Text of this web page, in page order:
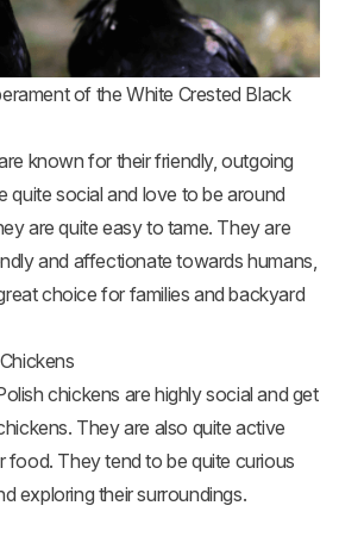
of the White Crested Black
known for their friendly, outgoing
quite social and love to be around
are quite easy to tame. They are
and affectionate towards humans,
choice for families and backyard
chickens are highly social and get
They are also quite active
food. They tend to be quite curious
exploring their surroundings.